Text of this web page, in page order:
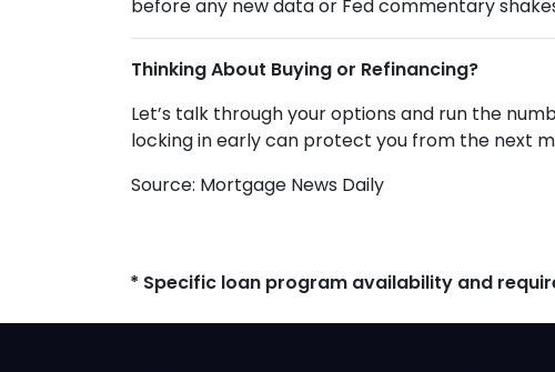
before any new data or Fed commentary
Thinking About Buying or Refinancing?
Let’s talk through your options and run the
locking in early can protect you from the next
Source: Mortgage News Daily
* Specific loan program availability and